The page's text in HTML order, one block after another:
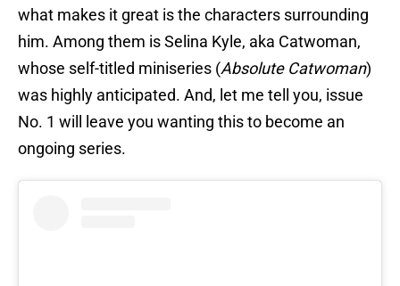
what makes it great is the characters surrounding
him. Among them is Selina Kyle, aka Catwoman,
whose self-titled miniseries (Absolute Catwoman)
was highly anticipated. And, let me tell you, issue
No. 1 will leave you wanting this to become an
ongoing series.